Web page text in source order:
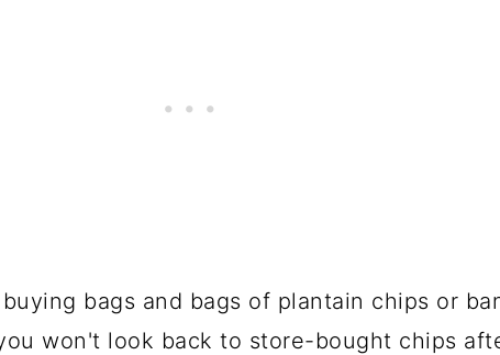
bags and bags of plantain chips or
won't look back to store-bought chips